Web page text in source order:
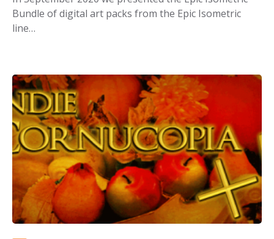
Bundle of digital art packs from the Epic Isometric
line…